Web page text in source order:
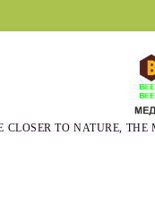
CLOSER TO NATURE,